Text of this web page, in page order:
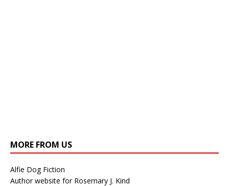
MORE FROM US
Alfie Dog Fiction
Author website for Rosemary J. Kind